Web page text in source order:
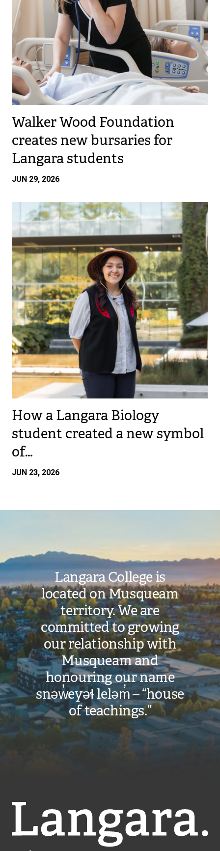
Walker Wood Foundation
creates new bursaries for
Langara students
JUN 29, 2026
How a Langara Biology
student created a new symbol
of…
JUN 23, 2026
Langara College is
located on Musqueam
territory. We are
committed to growing
our relationship with
Musqueam and
honouring our name
snəw̓eyəɬ leləm̓ – “house
of teachings.”
Langara